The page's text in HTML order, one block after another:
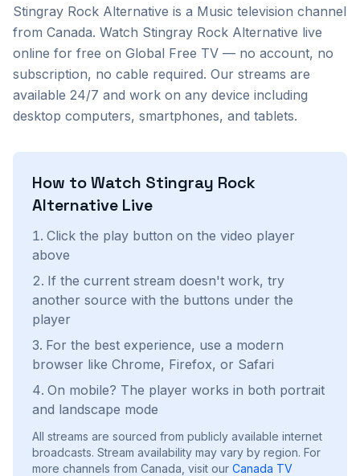
Stingray Rock Alternative is a Music television channel
from Canada. Watch Stingray Rock Alternative live
online for free on Global Free TV — no account, no
subscription, no cable required. Our streams are
available 24/7 and work on any device including
desktop computers, smartphones, and tablets.
How to Watch Stingray Rock
Alternative Live
Click the play button on the video player
above
If the current stream doesn't work, try
another source with the buttons under the
player
For the best experience, use a modern
browser like Chrome, Firefox, or Safari
On mobile? The player works in both portrait
and landscape mode
All streams are sourced from publicly available internet
broadcasts. Stream availability may vary by region. For
more channels from Canada, visit our Canada TV